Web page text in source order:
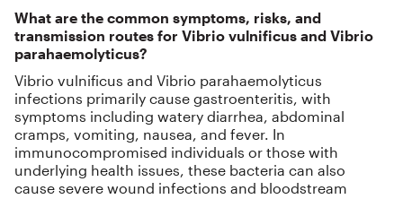
What are the common symptoms, risks, and
transmission routes for Vibrio vulnificus and Vibrio
parahaemolyticus?
Vibrio vulnificus and Vibrio parahaemolyticus
infections primarily cause gastroenteritis, with
symptoms including watery diarrhea, abdominal
cramps, vomiting, nausea, and fever. In
immunocompromised individuals or those with
underlying health issues, these bacteria can also
cause severe wound infections and bloodstream